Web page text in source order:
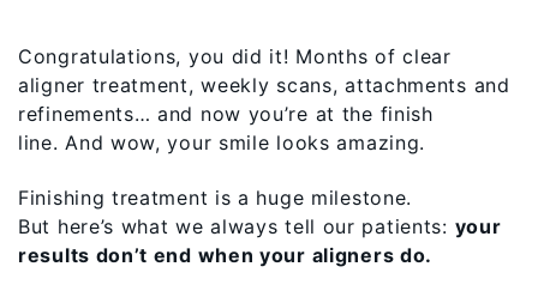
Congratulations, you did it! Months of clear
aligner treatment, weekly scans, attachments and
refinements… and now you’re at the finish
line. And wow, your smile looks amazing.
Finishing treatment is a huge milestone.
But here’s what we always tell our patients: your
results don’t end when your aligners do.